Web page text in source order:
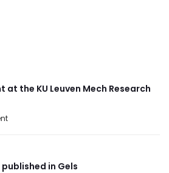
at the KU Leuven Mech Research
in Gels